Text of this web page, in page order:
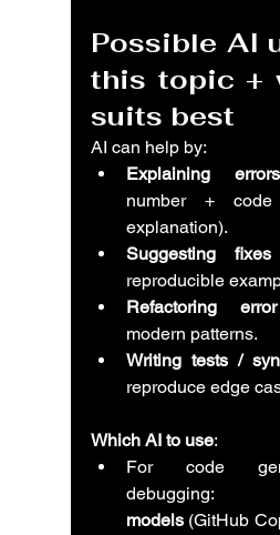
Possible AI
this topic +
suits best
AI can help by:
Explaining errors
number +
explanation).
Suggesting fixes
reproducible
Refactoring
modern patterns.
Writing tests /
reproduce edge
Which AI to use:
For code
models (GitHub